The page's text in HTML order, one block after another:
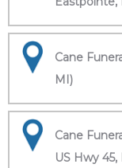
Cane
MI)
Cane
US Hwy